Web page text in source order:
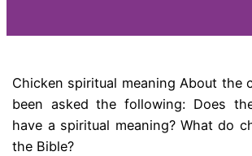
Chicken spiritual meaning About the
been asked the following: Does
have a spiritual meaning? What do
the Bible?